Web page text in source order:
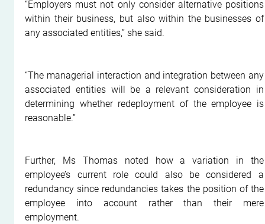
“Employers must not only consider alternative positions
within their business, but also within the businesses of
any associated entities,” she said.
“The managerial interaction and integration between any
associated entities will be a relevant consideration in
determining whether redeployment of the employee is
reasonable.”
Further, Ms Thomas noted how a variation in the
employee’s current role could also be considered a
redundancy since redundancies takes the position of the
employee into account rather than their mere
employment.